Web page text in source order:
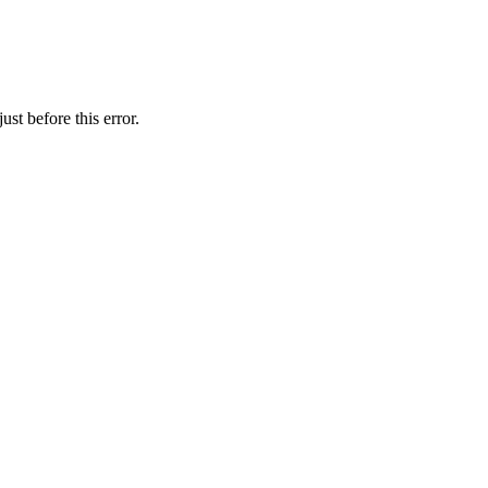
before this error.